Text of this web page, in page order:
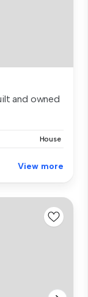
and owned
House
View more